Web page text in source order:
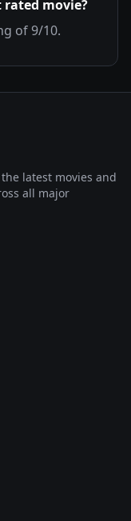
rated movie?
of9/10.
latest movies and
all major